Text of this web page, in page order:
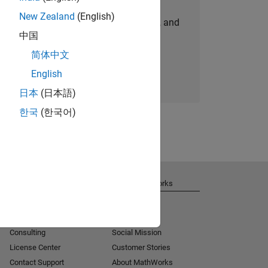
personalized job opportunities, stories, and
company updates.
Join today
New Zealand (English)
中国
简体中文
English
日本 (日本語)
한국 (한국어)
Consulting
License Center
Contact Support
About MathWorks
Social Mission
Customer Stories
About MathWorks